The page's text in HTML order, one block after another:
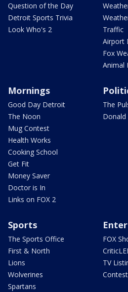
Question of the Day
Detroit Sports Trivia
Look Who's 2
Traffic
Airport
Fox
Animal
Mornings
Good Day Detroit
The Noon
Mug Contest
Health Works
Cooking School
Get Fit
Money Saver
Doctor is In
Links on FOX 2
The
Donald
Sports
The Sports Office
First & North
Lions
Wolverines
Spartans
FOX
TV